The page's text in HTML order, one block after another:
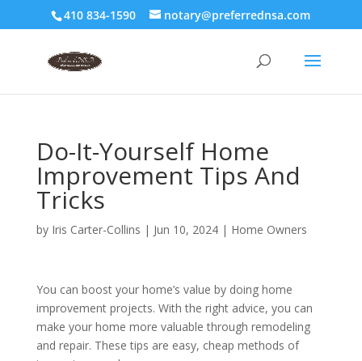
410 834-1590 notary@preferrednsa.com
Do-It-Yourself Home
Improvement Tips And
Tricks
by Iris Carter-Collins | Jun 10, 2024| Home Owners
You can boost your home’s value by doing home
improvement projects. With the right advice, you can
make your home more valuable through remodeling
and repair. These tips are easy, cheap methods of